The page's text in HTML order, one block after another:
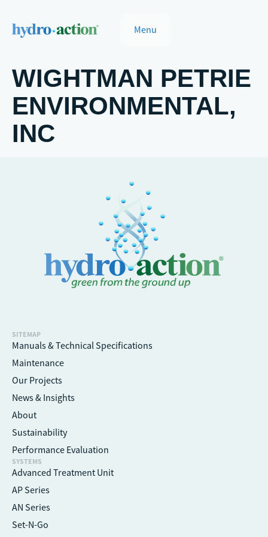
Menu
WIGHTMAN PETRIE
ENVIRONMENTAL,
INC
SITEMAP
Manuals & Technical Specifications
Maintenance
Our Projects
News & Insights
About
Sustainability
Performance Evaluation
SYSTEMS
Advanced Treatment Unit
AP Series
AN Series
Set-N-Go